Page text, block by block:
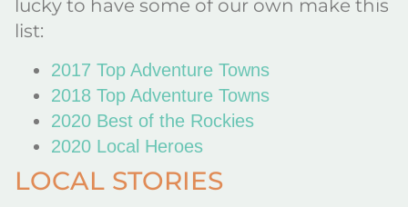
lucky to have some of our own make this
list:
2017 Top Adventure Towns
2018 Top Adventure Towns
2020 Best of the Rockies
2020 Local Heroes
LOCAL STORIES